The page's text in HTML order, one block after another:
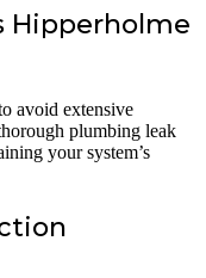
Hipperholme
avoid extensive
plumbing leak
your system’s